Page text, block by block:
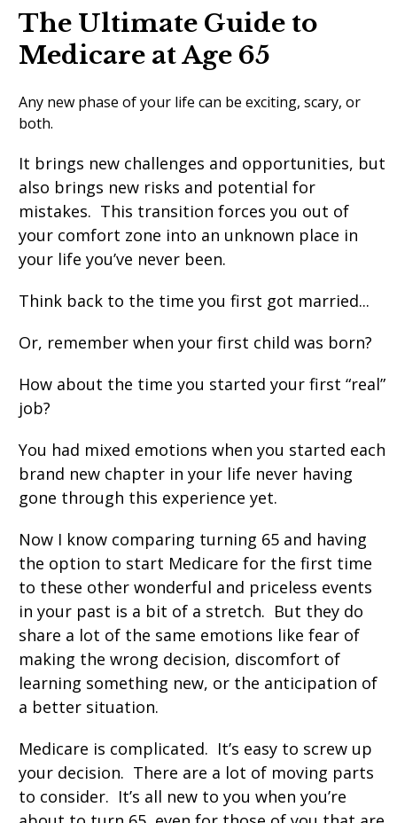
The Ultimate Guide to
Medicare at Age 65
Any new phase of your life can be exciting, scary, or
both.
It brings new challenges and opportunities, but
also brings new risks and potential for
mistakes. This transition forces you out of
your comfort zone into an unknown place in
your life you’ve never been.
Think back to the time you first got married...
Or, remember when your first child was born?
How about the time you started your first “real”
job?
You had mixed emotions when you started each
brand new chapter in your life never having
gone through this experience yet.
Now I know comparing turning 65 and having
the option to start Medicare for the first time
to these other wonderful and priceless events
in your past is a bit of a stretch. But they do
share a lot of the same emotions like fear of
making the wrong decision, discomfort of
learning something new, or the anticipation of
a better situation.
Medicare is complicated. It’s easy to screw up
your decision. There are a lot of moving parts
to consider. It’s all new to you when you’re